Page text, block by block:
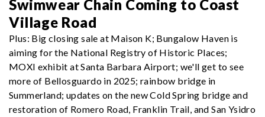
Swimwear Chain Coming to Coast
Village Road
Plus: Big closing sale at Maison K; Bungalow Haven is
aiming for the National Registry of Historic Places;
MOXI exhibit at Santa Barbara Airport; we'll get to see
more of Bellosguardo in 2025; rainbow bridge in
Summerland; updates on the new Cold Spring bridge and
restoration of Romero Road, Franklin Trail, and San Ysidro